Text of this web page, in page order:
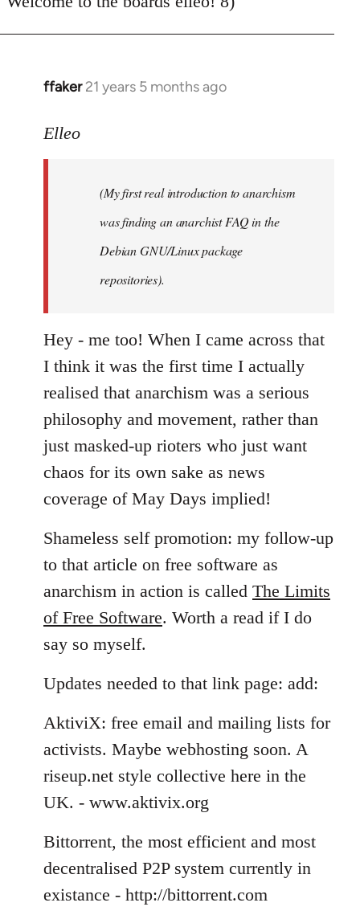
ffaker 21 years 5 months ago
In
to
libcom.org
Elleo
(My first real introduction to anarchism
was finding an anarchist FAQ in the
Debian GNU/Linux package
repositories).
Hey - me too! When I came across that
I think it was the first time I actually
realised that anarchism was a serious
philosophy and movement, rather than
just masked-up rioters who just want
chaos for its own sake as news
coverage of May Days implied!
Shameless self promotion: my follow-up
to that article on free software as
anarchism in action is called The Limits
of Free Software. Worth a read if I do
say so myself.
Updates needed to that link page: add:
AktiviX: free email and mailing lists for
activists. Maybe webhosting soon. A
riseup.net style collective here in the
UK. - www.aktivix.org
Bittorrent, the most efficient and most
decentralised P2P system currently in
existance - http://bittorrent.com